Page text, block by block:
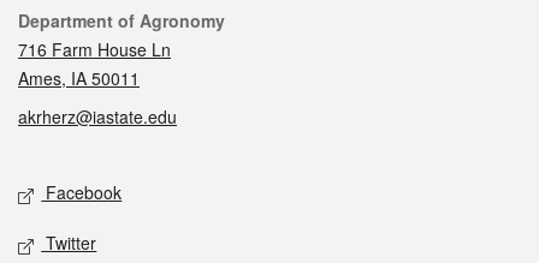
Contact
Department of Agronomy
716 Farm House Ln
Ames, IA 50011
akrherz@iastate.edu
Social media
Facebook
Twitter